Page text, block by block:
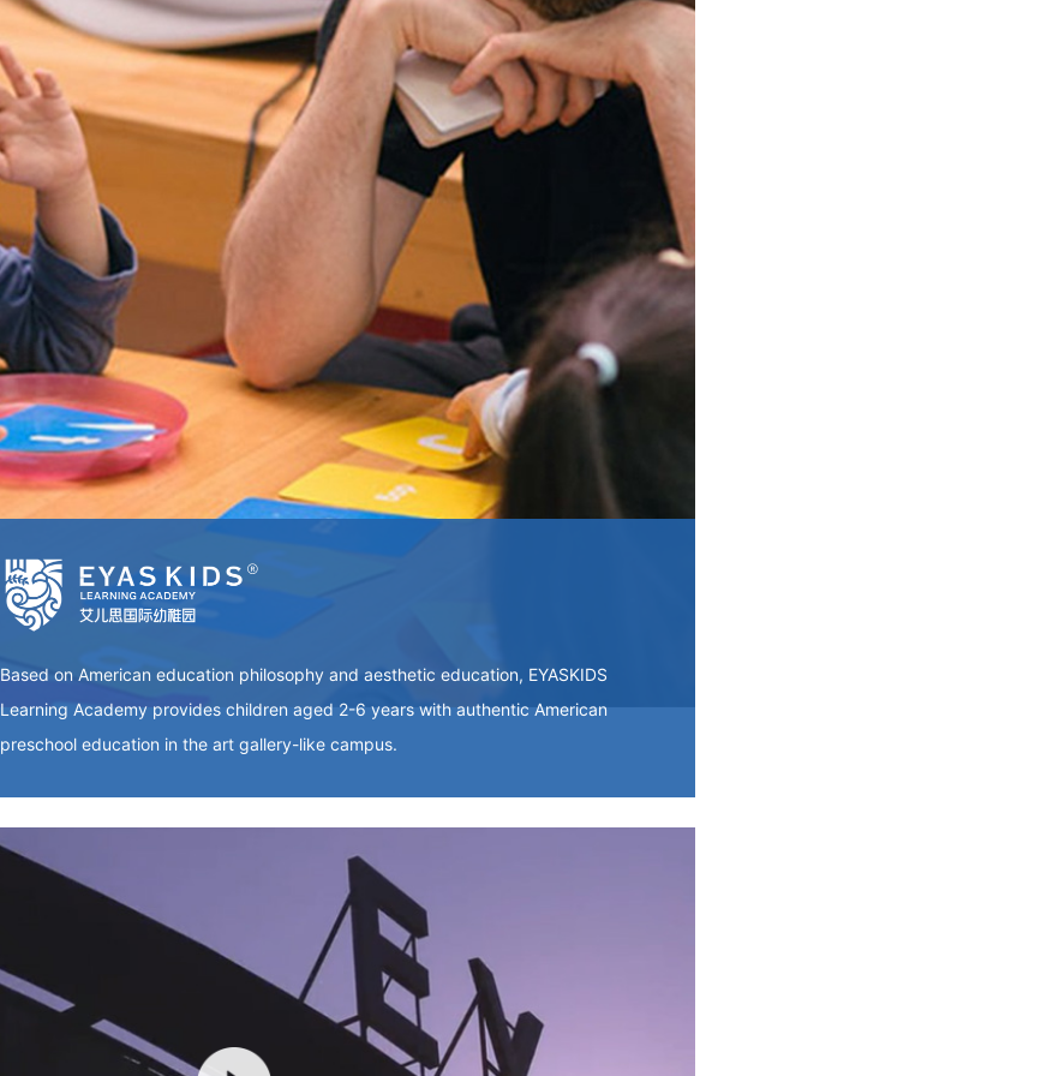
Based on American education philosophy and aesthetic education, EYASKIDS
Learning Academy provides children aged 2-6 years with authentic American
preschool education in the art gallery-like campus.